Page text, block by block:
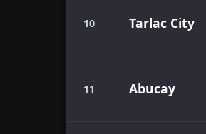
10 Tarlac City
11 Abucay